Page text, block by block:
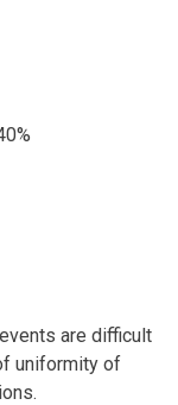
are difficult
uniformity of